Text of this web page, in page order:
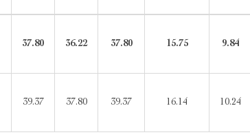
37.80 36.22 37.80 15.75 9.84
39.37 37.80 39.37 16.14 10.24